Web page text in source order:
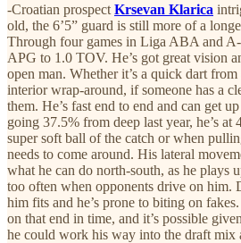
-Croatian prospect Krsevan Klarica
old, the 6’5” guard is still more of a
Through four games in Liga ABA and
APG to 1.0 TOV. He’s got great vision
open man. Whether it’s a quick dart
interior wrap-around, if someone has a
them. He’s fast end to end and can get
going 37.5% from deep last year, he’s at
super soft ball of the catch or when
needs to come around. His lateral
what he can do north-south, as he plays
too often when opponents drive on him.
him fits and he’s prone to biting on
on that end in time, and it’s possible
he could work his way into the draft mix